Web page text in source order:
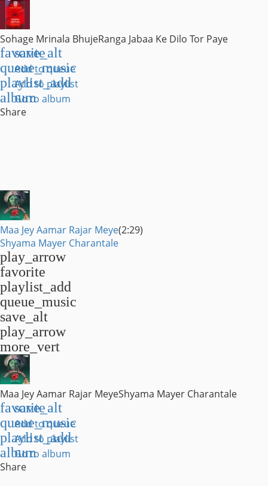
Sohage Mrinala BhujeRanga Jabaa Ke Dilo Tor Paye
favorite
save_alt
queue_music
Add to queue
playlist_add
Add to playlist
album
Go to album
Share
Maa Jey Aamar Rajar Meye(2:29)
Shyama Mayer Charantale
play_arrow
favorite
playlist_add
queue_music
save_alt
play_arrow
more_vert
Maa Jey Aamar Rajar MeyeShyama Mayer Charantale
favorite
save_alt
queue_music
Add to queue
playlist_add
Add to playlist
album
Go to album
Share